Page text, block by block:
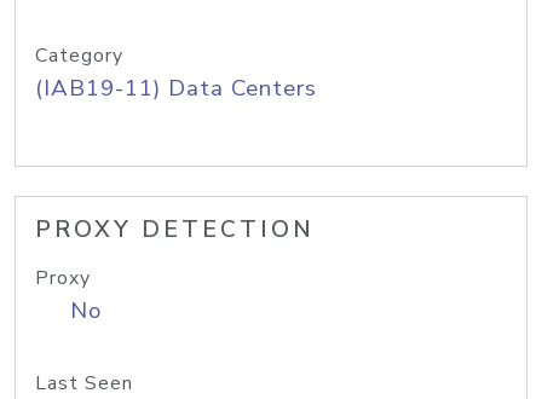
Category
(IAB19-11) Data Centers
PROXY DETECTION
Proxy
No
Last Seen